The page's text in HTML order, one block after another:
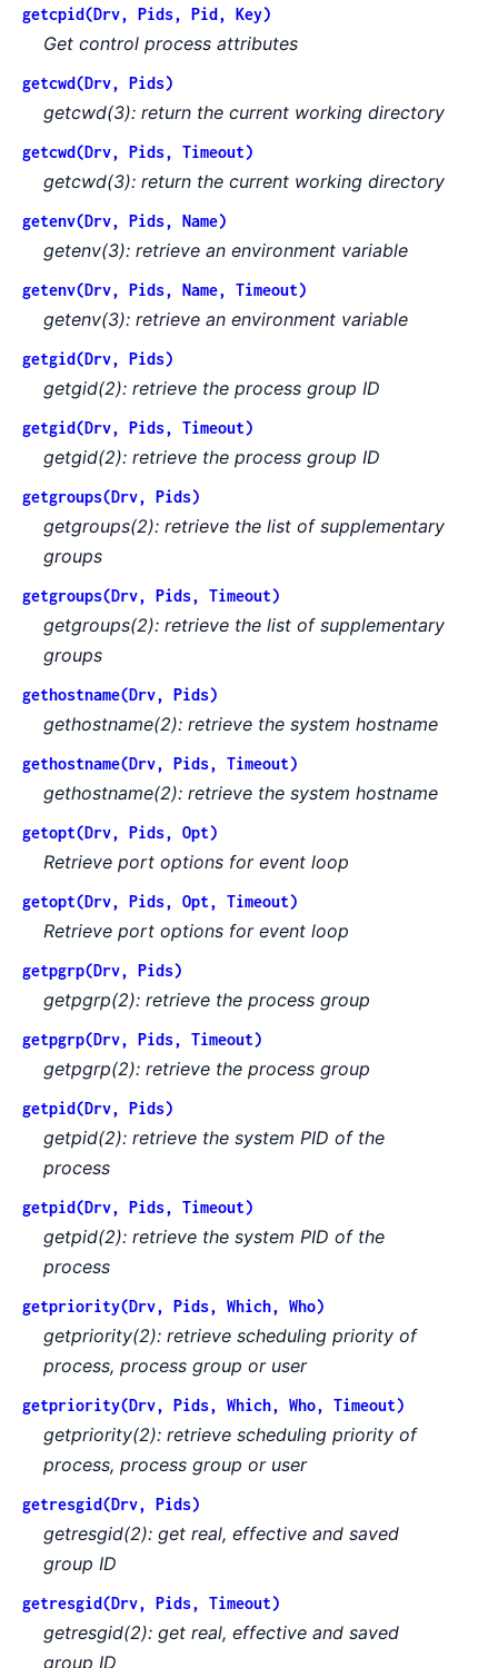
getcpid(Drv, Pids, Pid, Key)
Get control process attributes
getcwd(Drv, Pids)
getcwd(3): return the current working directory
getcwd(Drv, Pids, Timeout)
getcwd(3): return the current working directory
getenv(Drv, Pids, Name)
getenv(3): retrieve an environment variable
getenv(Drv, Pids, Name, Timeout)
getenv(3): retrieve an environment variable
getgid(Drv, Pids)
getgid(2): retrieve the process group ID
getgid(Drv, Pids, Timeout)
getgid(2): retrieve the process group ID
getgroups(Drv, Pids)
getgroups(2): retrieve the list of supplementary
groups
getgroups(Drv, Pids, Timeout)
getgroups(2): retrieve the list of supplementary
groups
gethostname(Drv, Pids)
gethostname(2): retrieve the system hostname
gethostname(Drv, Pids, Timeout)
gethostname(2): retrieve the system hostname
getopt(Drv, Pids, Opt)
Retrieve port options for event loop
getopt(Drv, Pids, Opt, Timeout)
Retrieve port options for event loop
getpgrp(Drv, Pids)
getpgrp(2): retrieve the process group
getpgrp(Drv, Pids, Timeout)
getpgrp(2): retrieve the process group
getpid(Drv, Pids)
getpid(2): retrieve the system PID of the
process
getpid(Drv, Pids, Timeout)
getpid(2): retrieve the system PID of the
process
getpriority(Drv, Pids, Which, Who)
getpriority(2): retrieve scheduling priority of
process, process group or user
getpriority(Drv, Pids, Which, Who, Timeout)
getpriority(2): retrieve scheduling priority of
process, process group or user
getresgid(Drv, Pids)
getresgid(2): get real, effective and saved
group ID
getresgid(Drv, Pids, Timeout)
getresgid(2): get real, effective and saved
group ID